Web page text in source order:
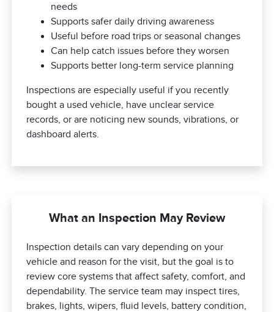
needs
Supports safer daily driving awareness
Useful before road trips or seasonal changes
Can help catch issues before they worsen
Supports better long-term service planning
Inspections are especially useful if you recently
bought a used vehicle, have unclear service
records, or are noticing new sounds, vibrations, or
dashboard alerts.
What an Inspection May Review
Inspection details can vary depending on your
vehicle and reason for the visit, but the goal is to
review core systems that affect safety, comfort, and
dependability. The service team may inspect tires,
brakes, lights, wipers, fluid levels, battery condition,